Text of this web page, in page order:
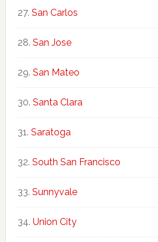
San Carlos
San Jose
San Mateo
Santa Clara
Saratoga
South San Francisco
Sunnyvale
Union City